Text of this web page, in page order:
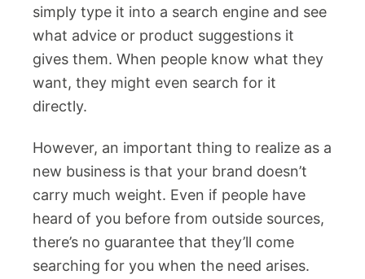
simply type it into a search engine and see
what advice or product suggestions it
gives them. When people know what they
want, they might even search for it
directly.
However, an important thing to realize as a
new business is that your brand doesn’t
carry much weight. Even if people have
heard of you before from outside sources,
there’s no guarantee that they’ll come
searching for you when the need arises.